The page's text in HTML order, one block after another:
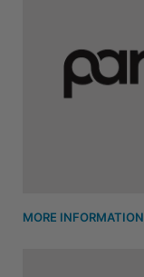
MORE INFORMATION